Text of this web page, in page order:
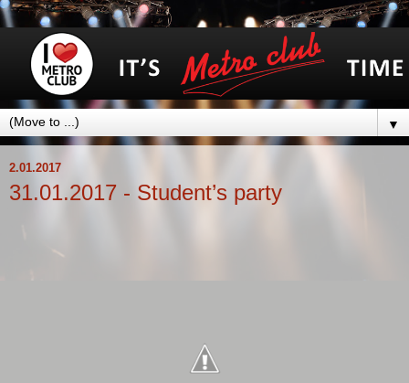
▼
2.01.2017
31.01.2017 - Student’s party